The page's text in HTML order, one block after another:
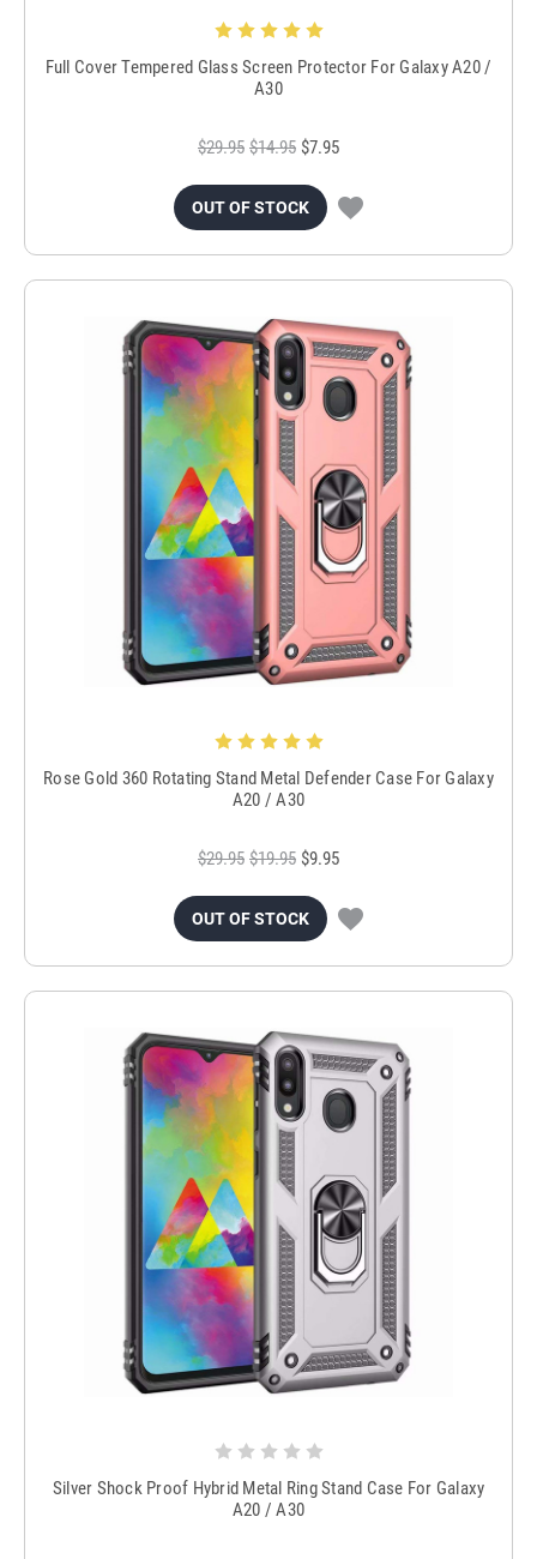
Full Cover Tempered Glass Screen Protector For Galaxy A20 /
A30
$29.95 $14.95 $7.95
OUT OF STOCK
Rose Gold 360 Rotating Stand Metal Defender Case For Galaxy
A20 / A30
$29.95 $19.95 $9.95
OUT OF STOCK
Silver Shock Proof Hybrid Metal Ring Stand Case For Galaxy
A20 / A30